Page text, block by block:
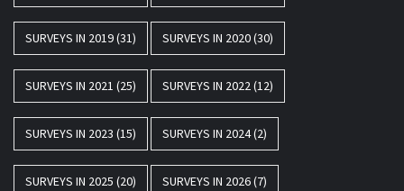
SURVEYS IN 2019(31) SURVEYS IN 2020(30)
SURVEYS IN 2021 (25) SURVEYS IN 2022(12)
SURVEYS IN 2023 (15) SURVEYS IN 2024(2)
SURVEYS IN 2025 (20) SURVEYS IN 2026(7)